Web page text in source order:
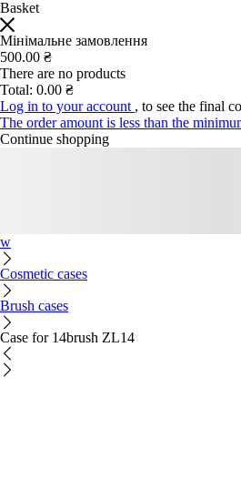
Basket
Мінімальне замовлення
500.00 ₴
There are no products
Total: 0.00 ₴
Log in to your account , to see the final
The order amount is less than the
Continue shopping
w
Cosmetic cases
Brush cases
Case for 14brush ZL14